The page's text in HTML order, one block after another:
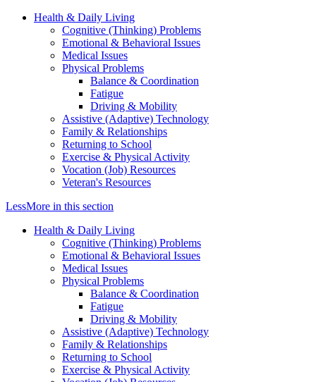
Health & Daily Living
Cognitive (Thinking) Problems
Emotional & Behavioral Issues
Medical Issues
Physical Problems
Balance & Coordination
Fatigue
Driving & Mobility
Assistive (Adaptive) Technology
Family & Relationships
Returning to School
Exercise & Physical Activity
Vocation (Job) Resources
Veteran's Resources
LessMore in this section
Health & Daily Living
Cognitive (Thinking) Problems
Emotional & Behavioral Issues
Medical Issues
Physical Problems
Balance & Coordination
Fatigue
Driving & Mobility
Assistive (Adaptive) Technology
Family & Relationships
Returning to School
Exercise & Physical Activity